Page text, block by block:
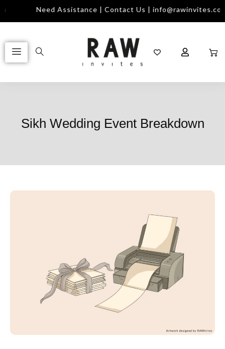
Need Assistance | Contact Us | info@rawinvites.com
Sikh Wedding Event Breakdown